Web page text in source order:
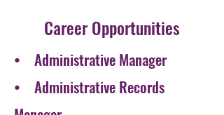
Career Opportunities
• Administrative Manager
• Administrative Records